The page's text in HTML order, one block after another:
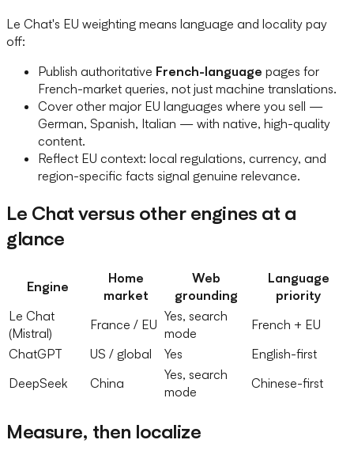
Le Chat's EU weighting means language and locality pay
off:
Publish authoritative French-language pages for
French-market queries, not just machine translations.
Cover other major EU languages where you sell —
German, Spanish, Italian — with native, high-quality
content.
Reflect EU context: local regulations, currency, and
region-specific facts signal genuine relevance.
Le Chat versus other engines at a
glance
Engine
Home
market
Web
grounding
Language
priority
Le Chat
(Mistral)
France / EU
Yes, search
mode
French + EU
ChatGPT
US / global Yes
English-first
DeepSeek
China
Yes, search
mode
Chinese-first
Measure, then localize